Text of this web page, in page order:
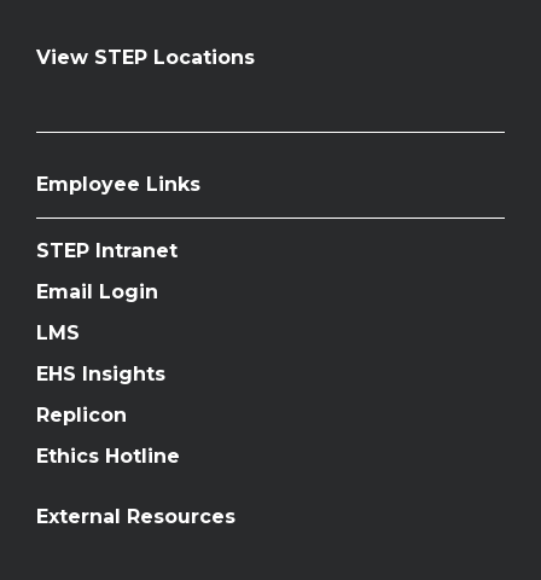
View STEP Locations
Employee Links
STEP Intranet
Email Login
LMS
EHS Insights
Replicon
Ethics Hotline
External Resources